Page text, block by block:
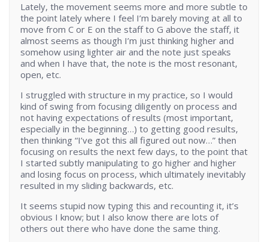
Lately, the movement seems more and more subtle to
the point lately where I feel I’m barely moving at all to
move from C or E on the staff to G above the staff, it
almost seems as though I’m just thinking higher and
somehow using lighter air and the note just speaks
and when I have that, the note is the most resonant,
open, etc.
I struggled with structure in my practice, so I would
kind of swing from focusing diligently on process and
not having expectations of results (most important,
especially in the beginning…) to getting good results,
then thinking “I’ve got this all figured out now…” then
focusing on results the next few days, to the point that
I started subtly manipulating to go higher and higher
and losing focus on process, which ultimately inevitably
resulted in my sliding backwards, etc.
It seems stupid now typing this and recounting it, it’s
obvious I know; but I also know there are lots of
others out there who have done the same thing.